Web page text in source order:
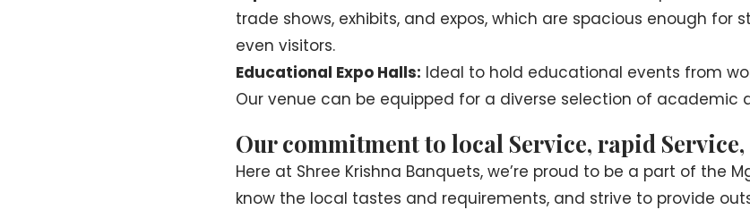
trade shows, exhibits, and expos, which are spacious enough for
even visitors.
Educational Expo Halls: Ideal to hold educational events from
Our venue can be equipped for a diverse selection of academic
Our commitment to local Service, rapid Service,
Here at Shree Krishna Banquets, we’re proud to be a part of the
know the local tastes and requirements, and strive to provide